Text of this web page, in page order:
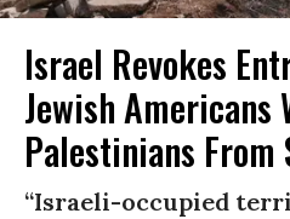
Israel Revokes
Jewish Americans
Palestinians
“Israeli-occupied